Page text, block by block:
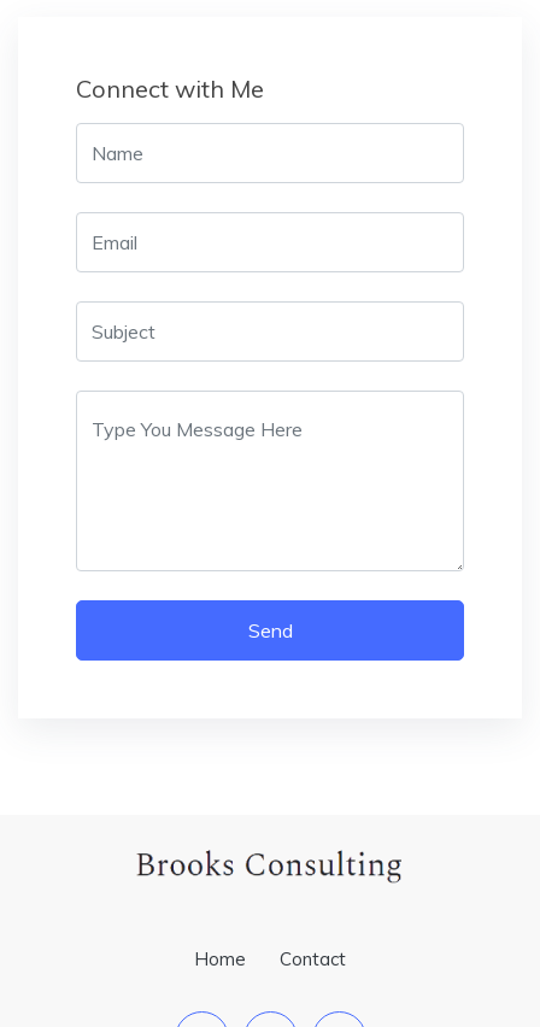
Connect with Me
Send
Home Contact